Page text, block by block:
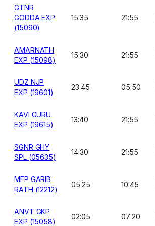
GTNR
GODDA EXP
(15090)
15:35 21:55
AMARNATH
EXP (15098)
15:30 21:55
UDZ NJP
EXP (19601)
23:45 05:50
KAVI GURU
EXP (19615)
13:40 21:55
SGNR GHY
SPL (05635)
14:30 21:55
MFP GARIB
RATH (12212)
05:25 10:45
ANVT GKP
EXP (15058)
02:05 07:20